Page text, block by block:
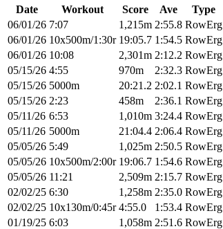
Date Workout Score Ave Type
06/01/26 7:07 1,215m 2:55.8 RowErg
06/01/26 10x500m/1:30r 19:05.7 1:54.5 RowErg
06/01/26 10:08 2,301m 2:12.2 RowErg
05/15/26 4:55 970m 2:32.3 RowErg
05/15/26 5000m 20:21.2 2:02.1 RowErg
05/15/26 2:23 458m 2:36.1 RowErg
05/11/26 6:53 1,010m 3:24.4 RowErg
05/11/26 5000m 21:04.4 2:06.4 RowErg
05/05/26 5:49 1,025m 2:50.5 RowErg
05/05/26 10x500m/2:00r 19:06.7 1:54.6 RowErg
05/05/26 11:21 2,509m 2:15.7 RowErg
02/02/25 6:30 1,258m 2:35.0 RowErg
02/02/25 10x130m/0:45r 4:55.0 1:53.4 RowErg
01/19/25 6:03 1,058m 2:51.6 RowErg